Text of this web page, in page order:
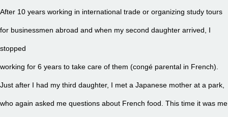
After 10 years working in international trade or organizing study tours
for businessmen abroad and when my second daughter arrived, I
stopped
working for 6 years to take care of them (congé parental in French).
Just after I had my third daughter, I met a Japanese mother at a park,
who again asked me questions about French food. This time it was me